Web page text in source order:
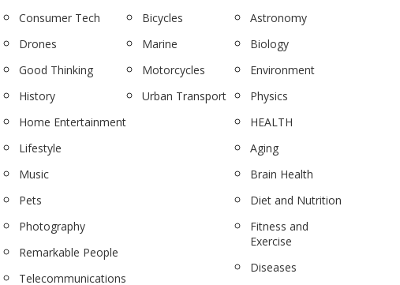
Consumer Tech
Drones
Good Thinking
History
Home Entertainment
Lifestyle
Music
Pets
Photography
Remarkable People
Telecommunications
Bicycles
Marine
Motorcycles
Urban Transport
Astronomy
Biology
Environment
Physics
HEALTH
Aging
Brain Health
Diet and Nutrition
Fitness and
Exercise
Diseases